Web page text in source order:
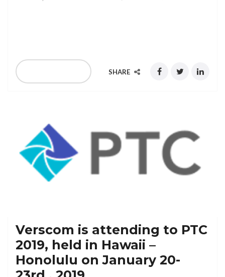
SHARE
Verscom is attending to PTC
2019, held in Hawaii –
Honolulu on January 20-